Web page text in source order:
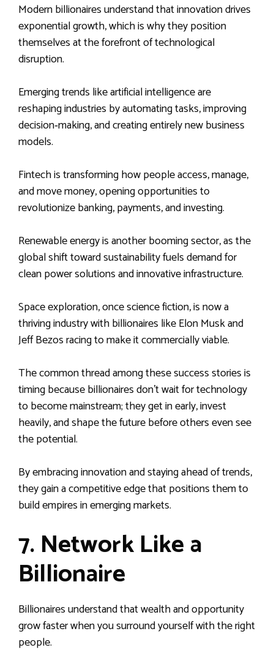
Modern billionaires understand that innovation drives
exponential growth, which is why they position
themselves at the forefront of technological
disruption.
Emerging trends like artificial intelligence are
reshaping industries by automating tasks, improving
decision‑making, and creating entirely new business
models.
Fintech is transforming how people access, manage,
and move money, opening opportunities to
revolutionize banking, payments, and investing.
Renewable energy is another booming sector, as the
global shift toward sustainability fuels demand for
clean power solutions and innovative infrastructure.
Space exploration, once science fiction, is now a
thriving industry with billionaires like Elon Musk and
Jeff Bezos racing to make it commercially viable.
The common thread among these success stories is
timing because billionaires don’t wait for technology
to become mainstream; they get in early, invest
heavily, and shape the future before others even see
the potential.
By embracing innovation and staying ahead of trends,
they gain a competitive edge that positions them to
build empires in emerging markets.
7. Network Like a
Billionaire
Billionaires understand that wealth and opportunity
grow faster when you surround yourself with the right
people.